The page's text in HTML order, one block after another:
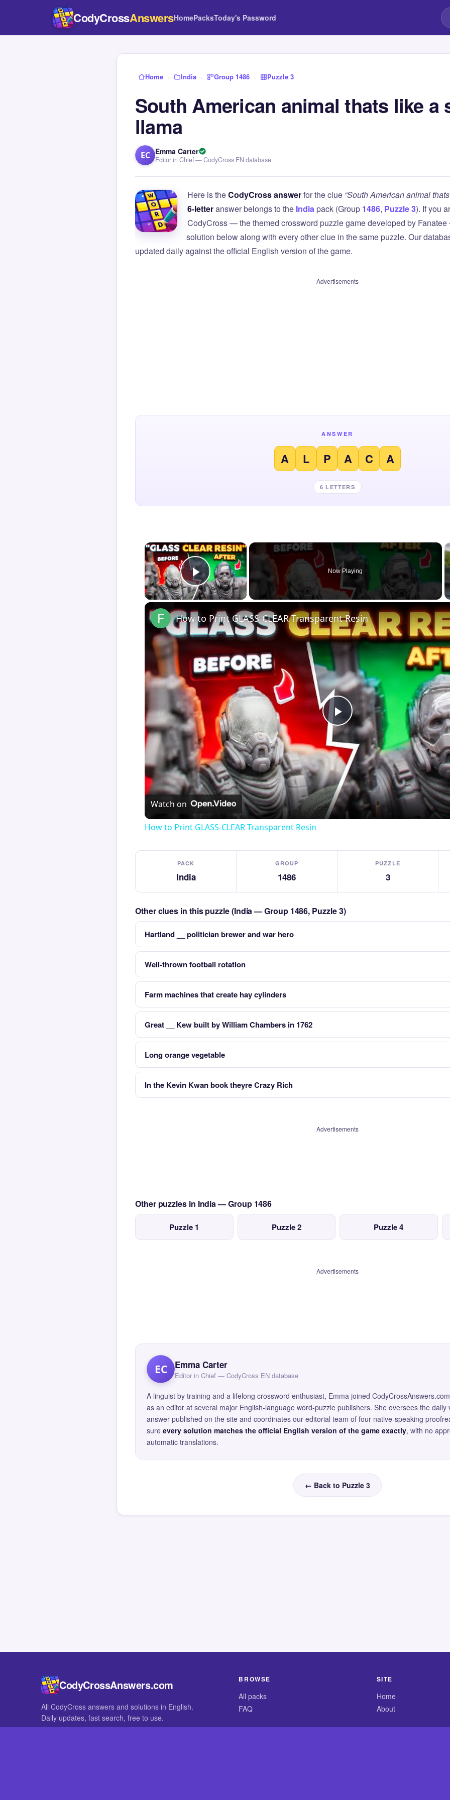
CodyCrossAnswersHomePacksToday's Password
Home › India › Group 1486 › Puzzle 3
South American animal thats like a
llama
EC Emma Carter
Editor in Chief — CodyCross EN database
Here is theCodyCross answerfor the clue “South American animal
6-letteranswer belongs to the Indiapack (Group 1486, Puzzle 3). If you
CodyCross — the themed crossword puzzle game developed by
solution below along with every other clue in the same puzzle. Our
updated daily against the official English version of the game.
Advertisements
ANSWER
A L P A C A
6 LETTERS
×
Play Video
Now Playing
Play
Video
How to Print GLASS-CLEAR Transparent Resin
Watch on
How to Print GLASS-CLEAR Transparent Resin
PACK
India
GROUP
1486
PUZZLE
3
Other clues in this puzzle (India — Group 1486, Puzzle 3)
Hartland __ politician brewer and war hero
Well-thrown football rotation
Farm machines that create hay cylinders
Great __ Kew built by William Chambers in 1762
Long orange vegetable
In the Kevin Kwan book theyre Crazy Rich
Advertisements
Other puzzles in India — Group 1486
Puzzle 1 Puzzle 2 Puzzle 4
Advertisements
EC Emma Carter
Editor in Chief — CodyCross EN database
A linguist by training and a lifelong crossword enthusiast, Emma joined
as an editor at several major English-language word-puzzle publishers. She oversees the daily
answer published on the site and coordinates our editorial team of four native-speaking
sure every solution matches the official English version of the game exactly, with no
automatic translations.
← Back to Puzzle 3
CodyCrossAnswers.com
All CodyCross answers and solutions in English.
Daily updates, fast search, free to use.
BROWSE
All packs
FAQ
SITE
Home
About